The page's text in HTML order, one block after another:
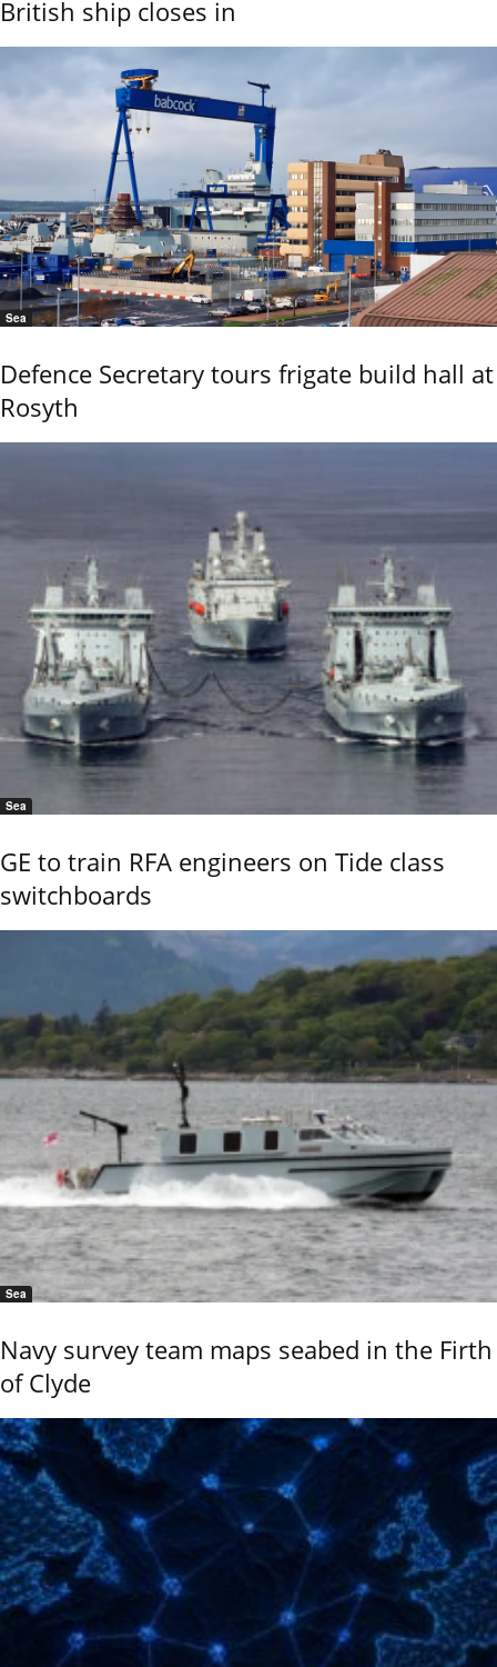
British ship closes in
Sea
Defence Secretary tours frigate build hall at
Rosyth
Sea
GE to train RFA engineers on Tide class
switchboards
Sea
Navy survey team maps seabed in the Firth
of Clyde